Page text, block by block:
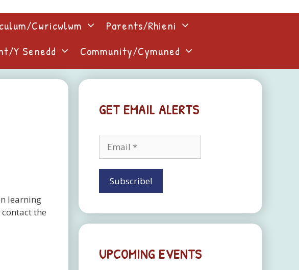
Cwricwlwm
Parents/Rhieni
Y Senedd Community/Cymuned
learning
the
GET EMAIL ALERTS
UPCOMING EVENTS